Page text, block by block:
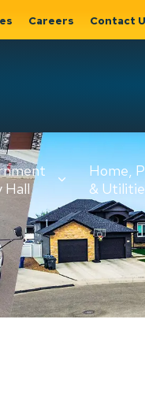
Hall
Expand sub
pages
Government
& City Hall
Home,
&
Careers Contact